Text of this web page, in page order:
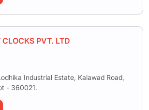
PVT. LTD
Industrial Estate, Kalawad Road,
- 360021.